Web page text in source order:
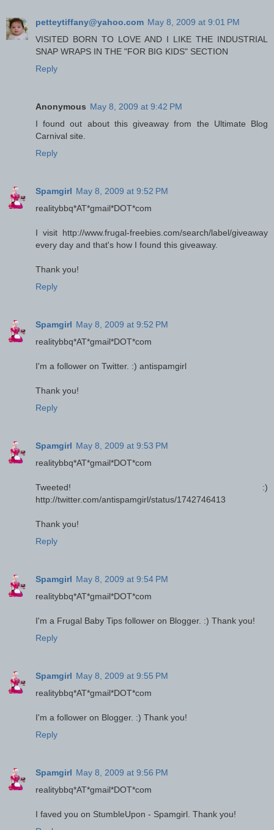
petteytiffany@yahoo.com May 8, 2009 at 9:01 PM
VISITED BORN TO LOVE AND I LIKE THE INDUSTRIAL
SNAP WRAPS IN THE "FOR BIG KIDS" SECTION
Reply
Anonymous May 8, 2009 at 9:42 PM
I found out about this giveaway from the Ultimate Blog
Carnival site.
Reply
Spamgirl May 8, 2009 at 9:52 PM
realitybbq*AT*gmail*DOT*com
I visit http://www.frugal-freebies.com/search/label/giveaway
every day and that's how I found this giveaway.
Thank you!
Reply
Spamgirl May 8, 2009 at 9:52 PM
realitybbq*AT*gmail*DOT*com
I'm a follower on Twitter. :) antispamgirl
Thank you!
Reply
Spamgirl May 8, 2009 at 9:53 PM
realitybbq*AT*gmail*DOT*com
Tweeted! :)
http://twitter.com/antispamgirl/status/1742746413
Thank you!
Reply
Spamgirl May 8, 2009 at 9:54 PM
realitybbq*AT*gmail*DOT*com
I'm a Frugal Baby Tips follower on Blogger. :) Thank you!
Reply
Spamgirl May 8, 2009 at 9:55 PM
realitybbq*AT*gmail*DOT*com
I'm a follower on Blogger. :) Thank you!
Reply
Spamgirl May 8, 2009 at 9:56 PM
realitybbq*AT*gmail*DOT*com
I faved you on StumbleUpon - Spamgirl. Thank you!